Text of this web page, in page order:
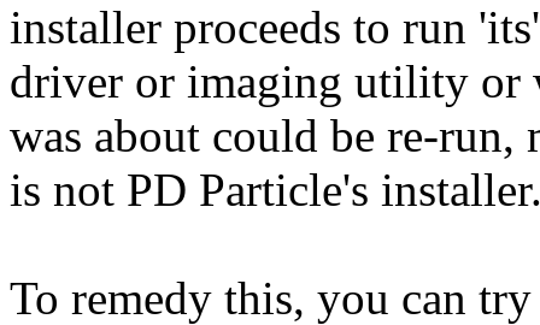
installer proceeds to run
driver or imaging utility or
was about could be re-
is not PD Particle's
To remedy this, you can